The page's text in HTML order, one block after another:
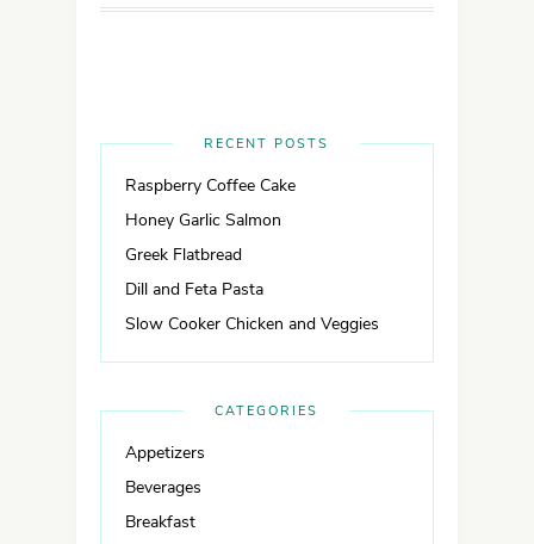
RECENT POSTS
Raspberry Coffee Cake
Honey Garlic Salmon
Greek Flatbread
Dill and Feta Pasta
Slow Cooker Chicken and Veggies
CATEGORIES
Appetizers
Beverages
Breakfast